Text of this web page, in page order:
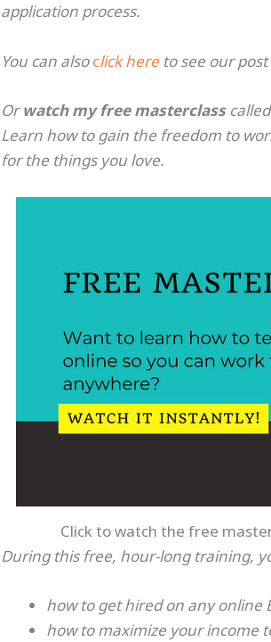
application process.
You can also click hereto see our post
Orwatch my free masterclasscalled
Learn how to gain the freedom to
for the things you love.
Click to watch the free
During this free, hour-long training,
how to get hired on any online
how to maximize your income